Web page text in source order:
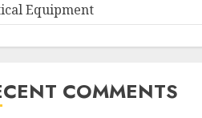
Equipment
COMMENTS